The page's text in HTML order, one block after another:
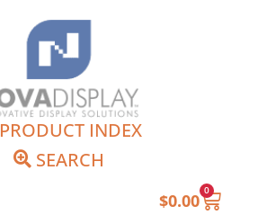
PRODUCT INDEX
SEARCH
$0.00 0
Cart